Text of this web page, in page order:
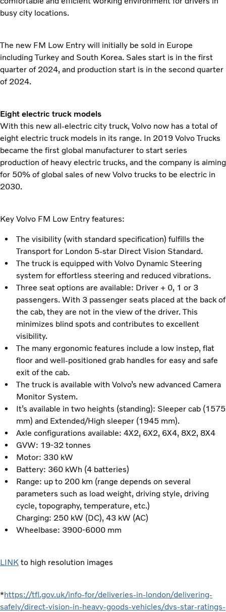
busy city locations.
The new FM Low Entry will initially be sold in Europe
including Turkey and South Korea. Sales start is in the first
quarter of 2024, and production start is in the second quarter
of 2024.
Eight electric truck models
With this new all-electric city truck, Volvo now has a total of
eight electric truck models in its range. In 2019 Volvo Trucks
became the first global manufacturer to start series
production of heavy electric trucks, and the company is aiming
for 50% of global sales of new Volvo trucks to be electric in
2030.
Key Volvo FM Low Entry features:
The visibility (with standard specification) fulfills the
Transport for London 5-star Direct Vision Standard.
The truck is equipped with Volvo Dynamic Steering
system for effortless steering and reduced vibrations.
Three seat options are available: Driver + 0, 1 or 3
passengers. With 3 passenger seats placed at the back of
the cab, they are not in the view of the driver. This
minimizes blind spots and contributes to excellent
visibility.
The many ergonomic features include a low instep, flat
floor and well-positioned grab handles for easy and safe
exit of the cab.
The truck is available with Volvo’s new advanced Camera
Monitor System.
It’s available in two heights (standing): Sleeper cab (1575
mm) and Extended/High sleeper (1945 mm).
Axle configurations available: 4X2, 6X2, 6X4, 8X2, 8X4
GVW: 19-32 tonnes
Motor: 330 kW
Battery: 360 kWh (4 batteries)
Range: up to 200 km (range depends on several
parameters such as load weight, driving style, driving
cycle, topography, temperature, etc.)
Charging: 250 kW (DC), 43 kW (AC)
Wheelbase: 3900-6000 mm
LINK to high resolution images
*https://tfl.gov.uk/info-for/deliveries-in-london/delivering-
safely/direct-vision-in-heavy-goods-vehicles/dvs-star-ratings-